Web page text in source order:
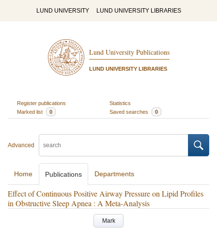
LUND UNIVERSITY LUND UNIVERSITY LIBRARIES
Lund University Publications
LUND UNIVERSITY LIBRARIES
Register publications
Statistics
Marked list
0 Saved searches 0
Advanced
Home Publications Departments
Effect of Continuous Positive Airway Pressure on Lipid Profiles
in Obstructive Sleep Apnea : A Meta-Analysis
Mark